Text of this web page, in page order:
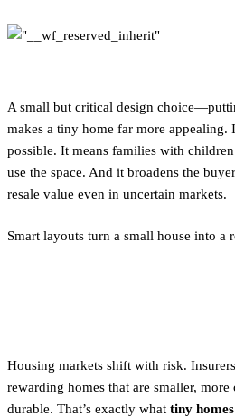
A small but critical design
makes a tiny home far more appealing.
possible. It means families with
use the space. And it broadens the
resale value even in uncertain markets.
Smart layouts turn a small house into a
Housing markets shift with risk.
rewarding homes that are smaller,
durable. That’s exactly what tiny